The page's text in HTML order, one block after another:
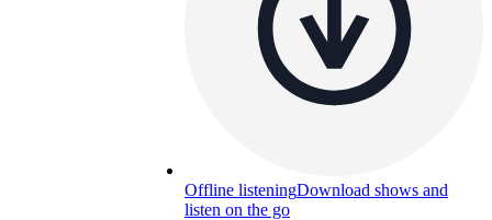
Offline listeningDownload shows and
listen on the go